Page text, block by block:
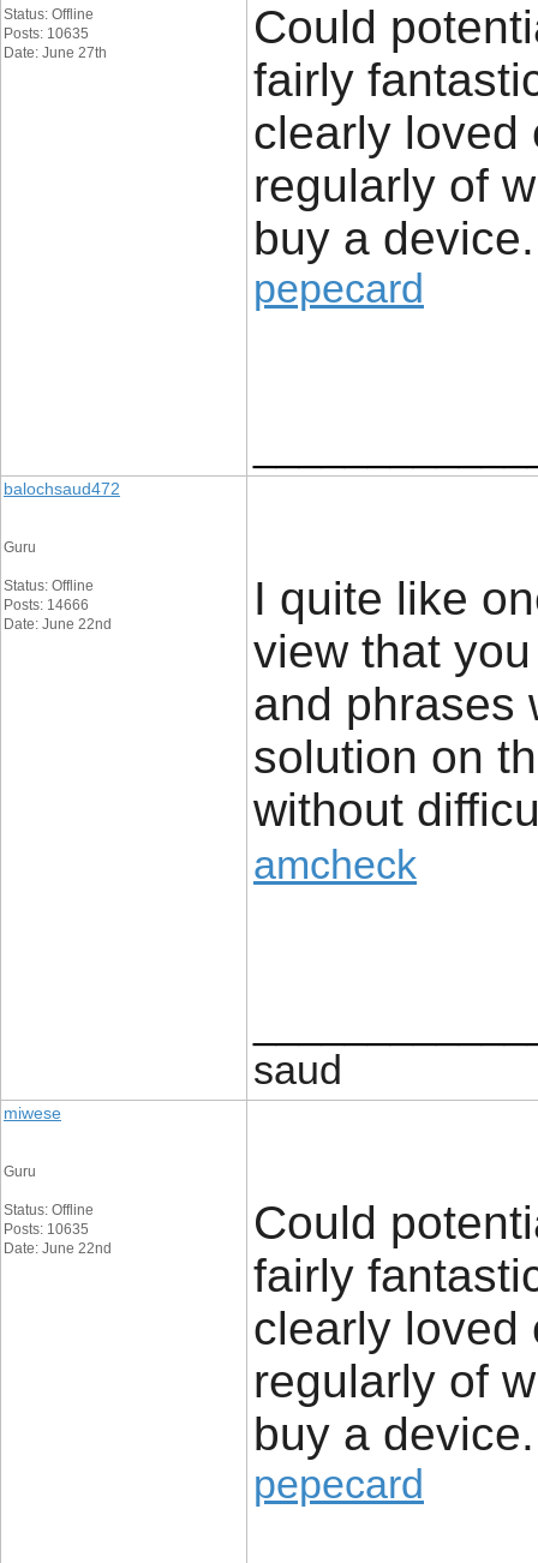
Status: Offline
Posts: 10635
Date: June 27th
Could
fairly
clearly loved
regularly of
buy a device.
pepecard
balochsaud472
Guru
Status: Offline
Posts: 14666
Date: June 22nd
I quite like
view that
and phrases
solution on
without
amcheck
saud
miwese
Guru
Status: Offline
Posts: 10635
Date: June 22nd
Could
fairly
clearly loved
regularly of
buy a device.
pepecard